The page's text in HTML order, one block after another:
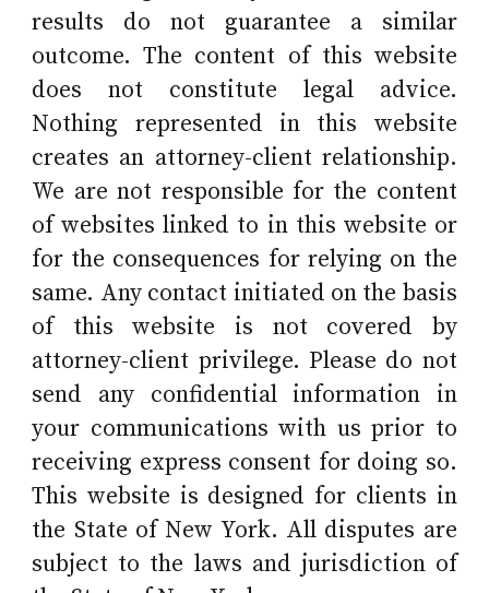
results do not guarantee a similar
outcome. The content of this website
does not constitute legal advice.
Nothing represented in this website
creates an attorney-client relationship.
We are not responsible for the content
of websites linked to in this website or
for the consequences for relying on the
same. Any contact initiated on the basis
of this website is not covered by
attorney-client privilege. Please do not
send any confidential information in
your communications with us prior to
receiving express consent for doing so.
This website is designed for clients in
the State of New York. All disputes are
subject to the laws and jurisdiction of